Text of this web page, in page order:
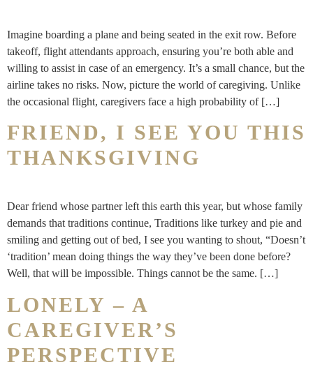
Imagine boarding a plane and being seated in the exit row. Before
takeoff, flight attendants approach, ensuring you’re both able and
willing to assist in case of an emergency. It’s a small chance, but the
airline takes no risks. Now, picture the world of caregiving. Unlike
the occasional flight, caregivers face a high probability of […]
FRIEND, I SEE YOU THIS
THANKSGIVING
Dear friend whose partner left this earth this year, but whose family
demands that traditions continue, Traditions like turkey and pie and
smiling and getting out of bed, I see you wanting to shout, “Doesn’t
‘tradition’ mean doing things the way they’ve been done before?
Well, that will be impossible. Things cannot be the same. […]
LONELY – A
CAREGIVER’S
PERSPECTIVE